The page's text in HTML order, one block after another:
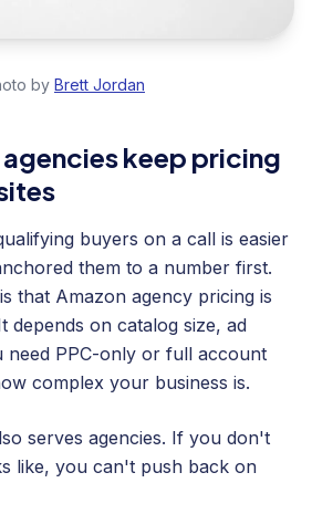
by Brett Jordan
keep pricing
buyers on a call is easier
them to a number first.
that Amazon agency pricing is
depends on catalog size, ad
need PPC-only or full account
complex your business is.
serves agencies. If you don't
like, you can't push back on